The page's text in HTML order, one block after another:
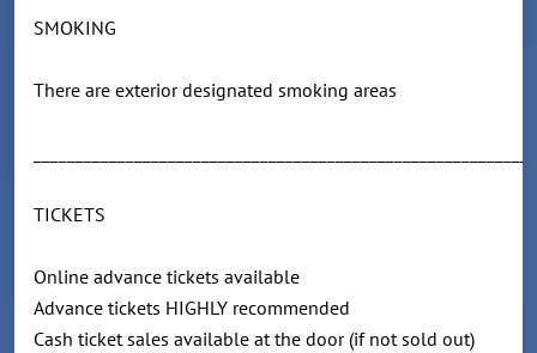
SMOKING
There are exterior designated smoking areas
TICKETS
Online advance tickets available
Advance tickets HIGHLY recommended
Cash ticket sales available at the door (if not sold out)